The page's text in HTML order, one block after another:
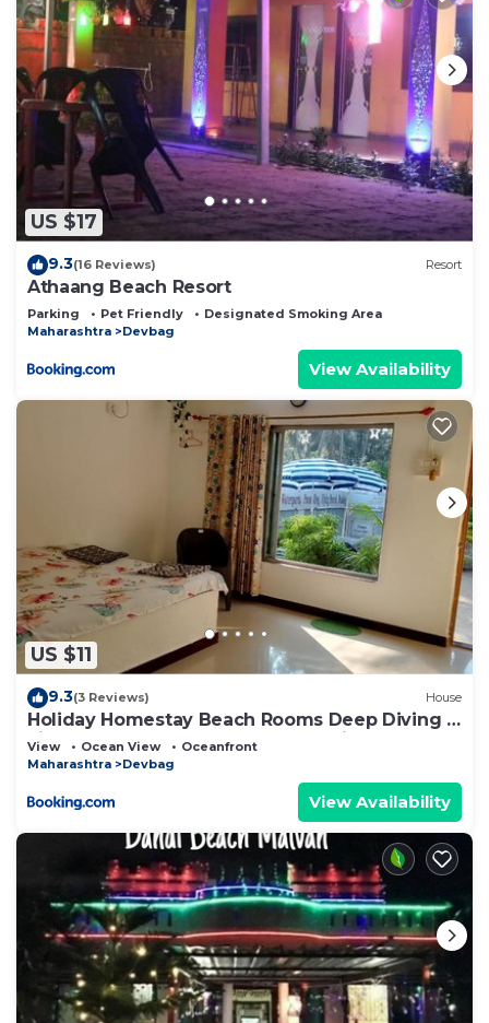
US $17
9.3(16 Reviews) Resort
Athaang Beach Resort
Parking Pet Friendly
Designated Smoking Area
Maharashtra
Devbag
View Availability
US $11
9.3(3 Reviews) House
Holiday Homestay Beach Rooms Deep Diving &
Light House & Watersports Tarkarli
View Ocean View
Oceanfront
Maharashtra
Devbag
View Availability